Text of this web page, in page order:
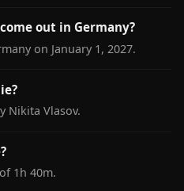
out in Germany?
on January 1, 2027.
Nikita Vlasov.
1h 40m.